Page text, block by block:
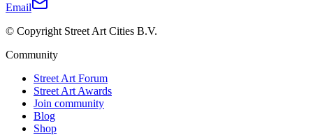
Email
© Copyright Street Art Cities B.V.
Community
Street Art Forum
Street Art Awards
Join community
Blog
Shop